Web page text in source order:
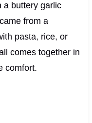
a buttery garlic
from a
pasta, rice, or
comes together in
comfort.